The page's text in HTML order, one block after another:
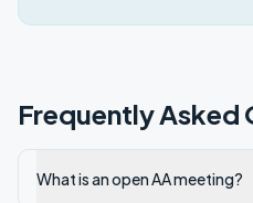
Frequently Asked
What is an open AA meeting?